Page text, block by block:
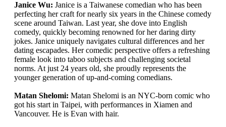
Janice Wu: Janice is a Taiwanese comedian who has been
perfecting her craft for nearly six years in the Chinese comedy
scene around Taiwan. Last year, she dove into English
comedy, quickly becoming renowned for her daring dirty
jokes. Janice uniquely navigates cultural differences and her
dating escapades. Her comedic perspective offers a refreshing
female look into taboo subjects and challenging societal
norms. At just 24 years old, she proudly represents the
younger generation of up-and-coming comedians.
Matan Shelomi: Matan Shelomi is an NYC-born comic who
got his start in Taipei, with performances in Xiamen and
Vancouver. He is Evan with hair.